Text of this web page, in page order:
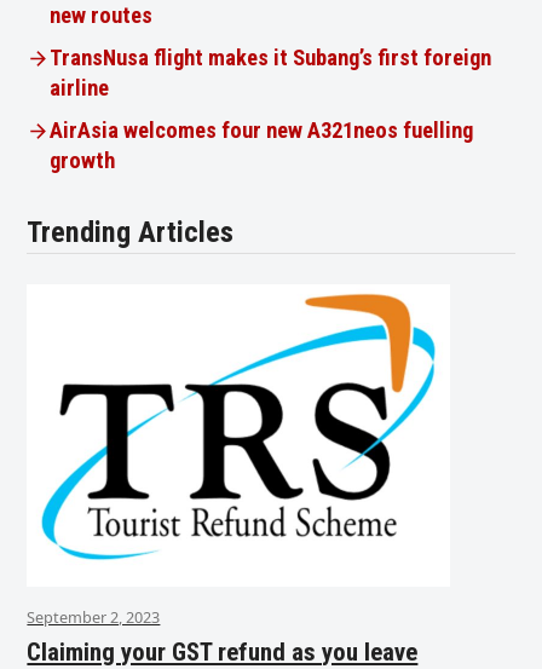
new routes
TransNusa flight makes it Subang’s first foreign
airline
AirAsia welcomes four new A321neos fuelling
growth
Trending Articles
September 2, 2023
Claiming your GST refund as you leave